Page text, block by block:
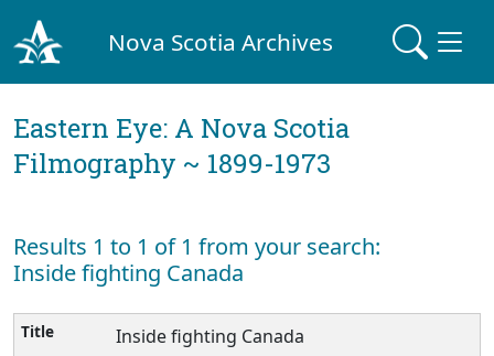
Nova Scotia Archives
Eastern Eye: A Nova Scotia
Filmography ~ 1899-1973
Results 1 to 1 of 1 from your search:
Inside fighting Canada
Inside fighting Canada